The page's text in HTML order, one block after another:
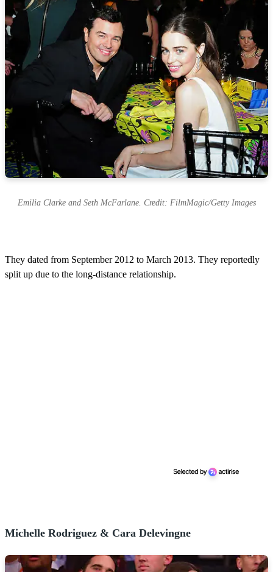
Emilia Clarke and Seth McFarlane. Credit: FilmMagic/Getty Images
They dated from September 2012 to March 2013. They reportedly
split up due to the long-distance relationship.
Michelle Rodriguez & Cara Delevingne